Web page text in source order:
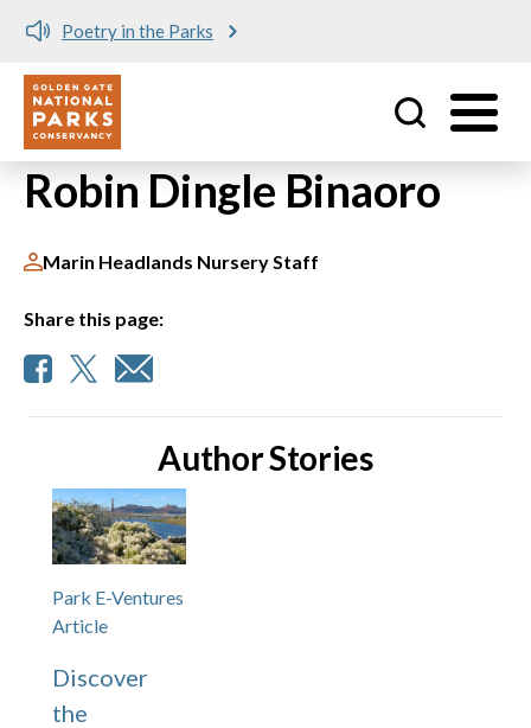
Skip to main content
Poetry in the Parks
Utility
Robin Dingle Binaoro
Marin Headlands Nursery Staff
Share this page:
Author Stories
Park E-Ventures
Article
Discover
the